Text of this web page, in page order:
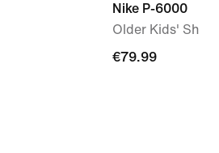
Nike P-6000
Older Kids'
€79.99
€79.99